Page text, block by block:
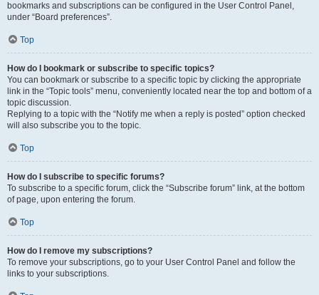
bookmarks and subscriptions can be configured in the User Control Panel,
under “Board preferences”.
Top
How do I bookmark or subscribe to specific topics?
You can bookmark or subscribe to a specific topic by clicking the appropriate
link in the “Topic tools” menu, conveniently located near the top and bottom of a
topic discussion.
Replying to a topic with the “Notify me when a reply is posted” option checked
will also subscribe you to the topic.
Top
How do I subscribe to specific forums?
To subscribe to a specific forum, click the “Subscribe forum” link, at the bottom
of page, upon entering the forum.
Top
How do I remove my subscriptions?
To remove your subscriptions, go to your User Control Panel and follow the
links to your subscriptions.